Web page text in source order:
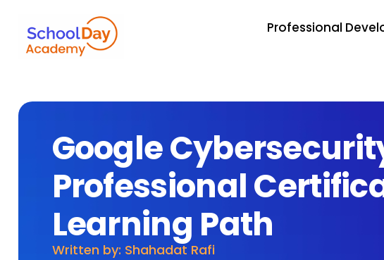
Professional
Google
Professional
Learning Path
Written by: Shahadat Rafi